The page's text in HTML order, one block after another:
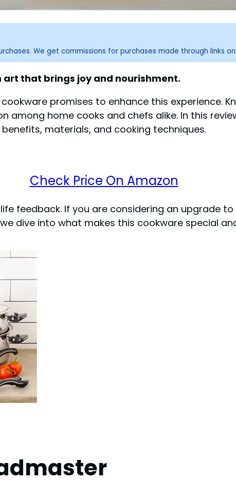
We get commissions for purchases made through links
art that brings joy and nourishment.
promises to enhance this experience.
among home cooks and chefs alike. In this
materials, and cooking techniques.
Check Price On Amazon
feedback. If you are considering an upgrade
dive into what makes this cookware special